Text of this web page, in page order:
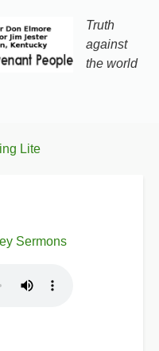
Truth
against
the world
Lite
Sermons